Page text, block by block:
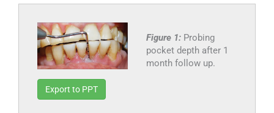
Figure 1: Probing
pocket depth after 1
month follow up.
Export to PPT